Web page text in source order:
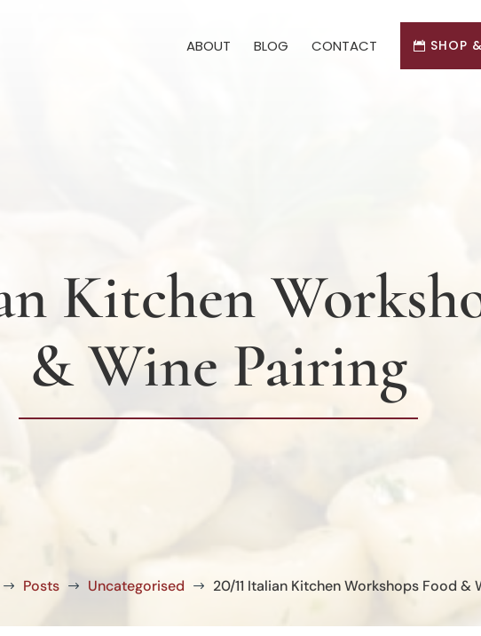
ABOUT BLOG CONTACT SHOP
Kitchen
& Wine Pairing
$ Posts $ Uncategorised $ 20/11 Italian Kitchen Workshops Food &